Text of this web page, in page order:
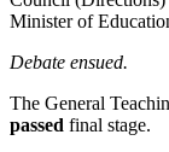
Minister of
Debate ensued.
The General
passed final stage.